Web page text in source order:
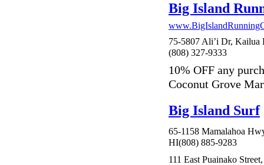
Big Island
75-5807 Ali’i Dr, Kailua
(808) 327-9333
10% OFF any
Coconut Grove
Big Island Surf
65-1158 Mamalahoa
HI(808) 885-9283
111 East Puainako